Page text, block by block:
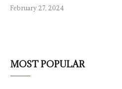
February 27, 2024
MOST POPULAR